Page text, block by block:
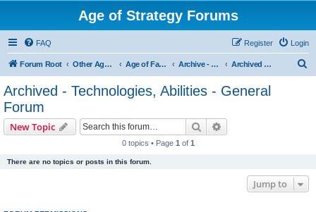
Age of Strategy Forums
FAQ Login
Register
Forum Root Other Age of Strategy variants Age of Fantasy Archive - AoF Archived - Technologies, Abilities - General Forum
Archived - Technologies, Abilities - General
Forum
New Topic Search
0 topics • Page 1 of 1
There are no topics or posts in this forum.
Jump to